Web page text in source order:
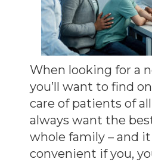
When looking for a
you’ll want to find
care of patients of
always want the
whole family – and
convenient if you,